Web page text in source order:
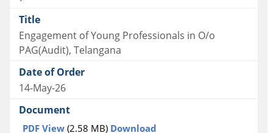
Engagement of Young Professionals in O/o
PAG(Audit), Telangana
14-May-26
PDF View (2.58 MB) Download